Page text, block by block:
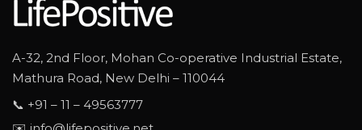
A-32, 2nd Floor, Mohan Co-operative Industrial Estate,
Mathura Road, New Delhi – 110044
📞 +91 – 11 – 49563777